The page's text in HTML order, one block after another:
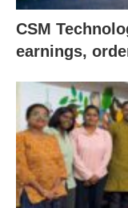
CSM
earnings,